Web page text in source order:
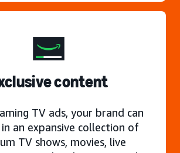
content
TV ads, your brand can
an expansive collection of
TV shows, movies, live